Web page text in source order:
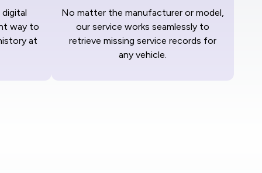
way to
at
No matter the manufacturer or model,
our service works seamlessly to
retrieve missing service records for
any vehicle.